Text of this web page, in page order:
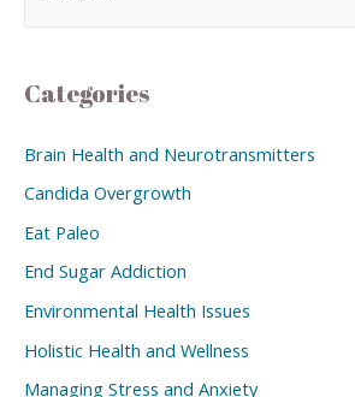
Categories
Brain Health and Neurotransmitters
Candida Overgrowth
Eat Paleo
End Sugar Addiction
Environmental Health Issues
Holistic Health and Wellness
Managing Stress and Anxiety